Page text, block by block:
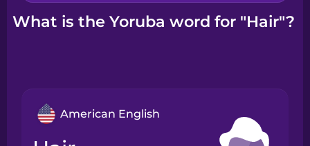
Kahoot!
What is the Yoruba word for "Hair"?
American English